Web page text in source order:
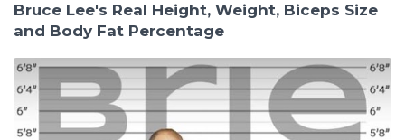
Bruce Lee's Real Height, Weight, Biceps Size
and Body Fat Percentage